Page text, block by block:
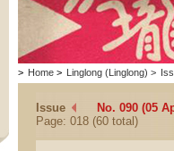
> Home > Linglong (Linglong) >
Issue
No. 090 (05
Page: 018 (60 total)